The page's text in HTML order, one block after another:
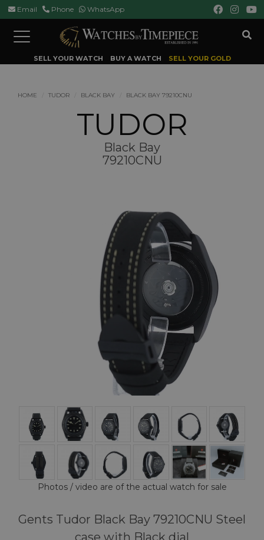
Email Phone WhatsApp
Toggle
navigation
SELL YOUR WATCH BUY A WATCH SELL YOUR GOLD
HOME TUDOR BLACK BAY BLACK BAY 79210CNU
TUDOR
Black Bay
79210CNU
Photos / video are of the actual watch for sale
Gents Tudor Black Bay 79210CNU Steel